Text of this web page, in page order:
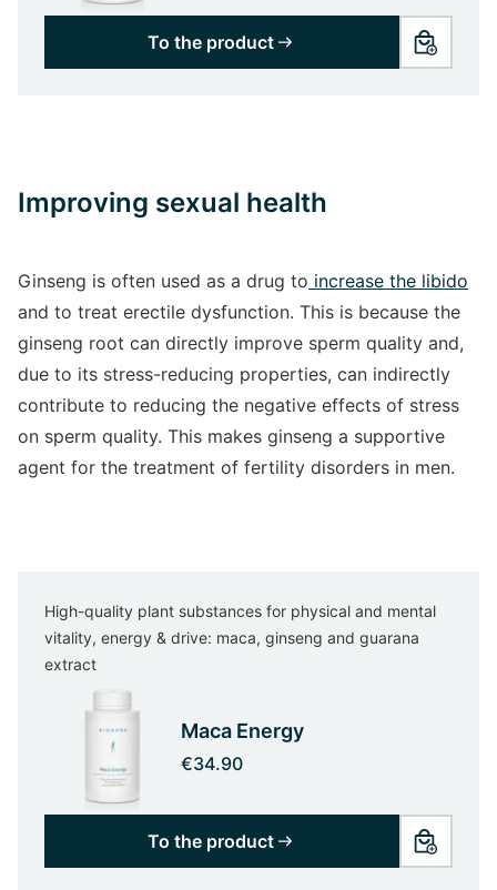
To the product
Improving sexual health
Ginseng is often used as a drug to increase the libido
and to treat erectile dysfunction. This is because the
ginseng root can directly improve sperm quality and,
due to its stress-reducing properties, can indirectly
contribute to reducing the negative effects of stress
on sperm quality. This makes ginseng a supportive
agent for the treatment of fertility disorders in men.
High-quality plant substances for physical and mental
vitality, energy & drive: maca, ginseng and guarana
extract
Maca Energy
€34.90
To the product